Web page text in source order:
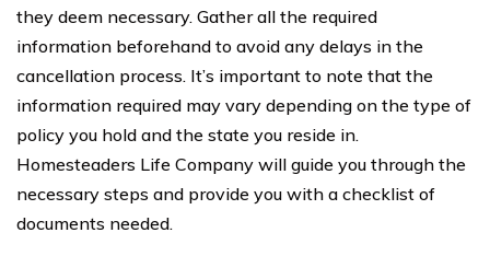
they deem necessary. Gather all the required
information beforehand to avoid any delays in the
cancellation process. It’s important to note that the
information required may vary depending on the type of
policy you hold and the state you reside in.
Homesteaders Life Company will guide you through the
necessary steps and provide you with a checklist of
documents needed.